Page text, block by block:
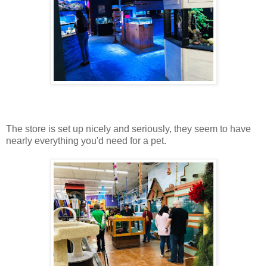
The store is set up nicely and seriously, they seem to have
nearly everything you'd need for a pet.